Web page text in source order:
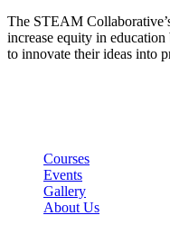
The STEAM
increase equity in
to innovate their ideas into
Courses
Events
Gallery
About Us